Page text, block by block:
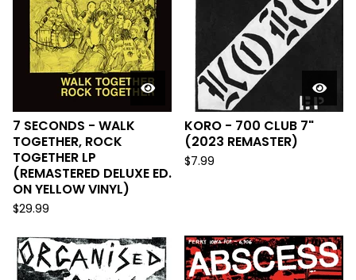
7 SECONDS - WALK
TOGETHER, ROCK
TOGETHER LP
(REMASTERED DELUXE ED.
ON YELLOW VINYL)
$29.99
KORO - 700 CLUB 7"
(2023 REMASTER)
$7.99